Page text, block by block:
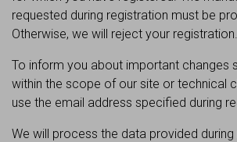
requested during registration must be
Otherwise, we will reject your registration.
To inform you about important changes
within the scope of our site or technical
use the email address specified during
We will process the data provided